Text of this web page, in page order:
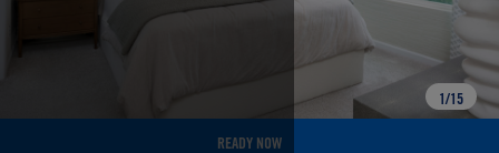
READY NOW
1/15